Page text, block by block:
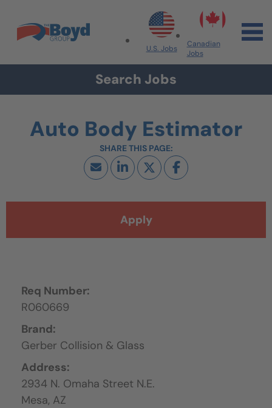
Skip to content
Search All Jobs at Boyd Group
U.S. Jobs
Canadian
Jobs
Search Jobs
Auto Body Estimator
Apply
Req Number:
R060669
Brand:
Gerber Collision & Glass
Address:
2934 N. Omaha Street N.E.
Mesa, AZ